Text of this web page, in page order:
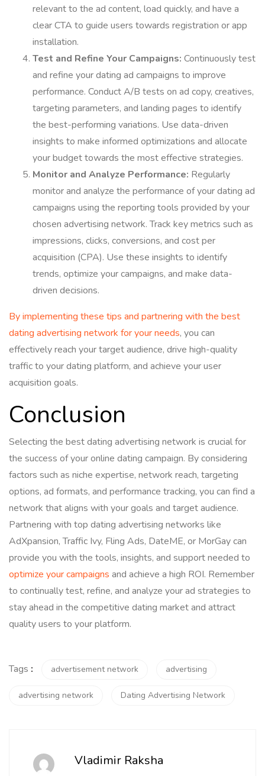
relevant to the ad content, load quickly, and have a
clear CTA to guide users towards registration or app
installation.
Test and Refine Your Campaigns: Continuously test
and refine your dating ad campaigns to improve
performance. Conduct A/B tests on ad copy, creatives,
targeting parameters, and landing pages to identify
the best-performing variations. Use data-driven
insights to make informed optimizations and allocate
your budget towards the most effective strategies.
Monitor and Analyze Performance: Regularly
monitor and analyze the performance of your dating ad
campaigns using the reporting tools provided by your
chosen advertising network. Track key metrics such as
impressions, clicks, conversions, and cost per
acquisition (CPA). Use these insights to identify
trends, optimize your campaigns, and make data-
driven decisions.
By implementing these tips and partnering with the best
dating advertising network for your needs, you can
effectively reach your target audience, drive high-quality
traffic to your dating platform, and achieve your user
acquisition goals.
Conclusion
Selecting the best dating advertising network is crucial for
the success of your online dating campaign. By considering
factors such as niche expertise, network reach, targeting
options, ad formats, and performance tracking, you can find a
network that aligns with your goals and target audience.
Partnering with top dating advertising networks like
AdXpansion, Traffic Ivy, Fling Ads, DateME, or MorGay can
provide you with the tools, insights, and support needed to
optimize your campaigns and achieve a high ROI. Remember
to continually test, refine, and analyze your ad strategies to
stay ahead in the competitive dating market and attract
quality users to your platform.
Tags : advertisement network advertising
advertising network Dating Advertising Network
Vladimir Raksha